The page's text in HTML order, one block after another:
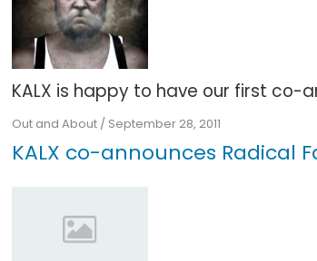
KALX is happy to have our first co-
Out and About / September 28, 2011
KALX co-announces Radical